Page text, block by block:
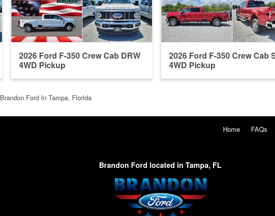
2026 Ford F-350 Crew Cab DRW
4WD Pickup
2026 Ford F-350 Crew Cab
4WD Pickup
Brandon Ford In Tampa, Florida
Home FAQs
Brandon Ford located in Tampa, FL